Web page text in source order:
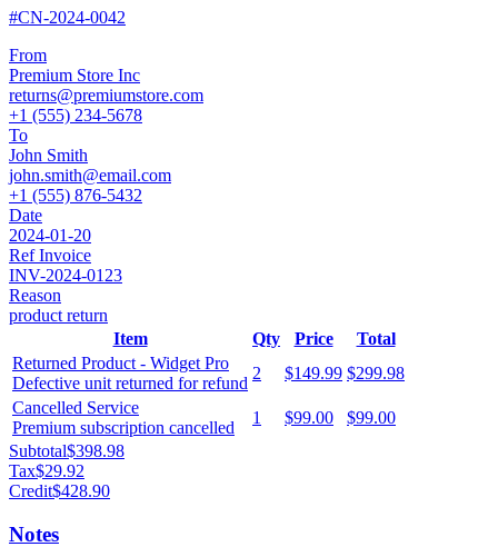
#CN-2024-0042
From
Premium Store Inc
returns@premiumstore.com
+1 (555) 234-5678
To
John Smith
john.smith@email.com
+1 (555) 876-5432
Date
2024-01-20
Ref Invoice
INV-2024-0123
Reason
product return
Item
Qty Price
Total
Returned Product - Widget Pro
Defective unit returned for refund
2 $149.99 $299.98
Cancelled Service
Premium subscription cancelled
1 $99.00
$99.00
Subtotal$398.98
Tax$29.92
Credit$428.90
Notes